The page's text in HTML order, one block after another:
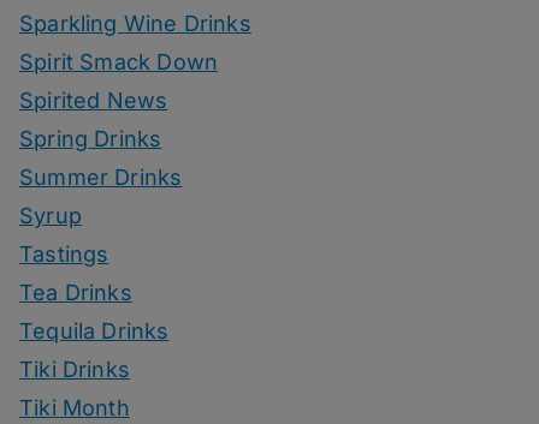
Sparkling Wine Drinks
Spirit Smack Down
Spirited News
Spring Drinks
Summer Drinks
Syrup
Tastings
Tea Drinks
Tequila Drinks
Tiki Drinks
Tiki Month